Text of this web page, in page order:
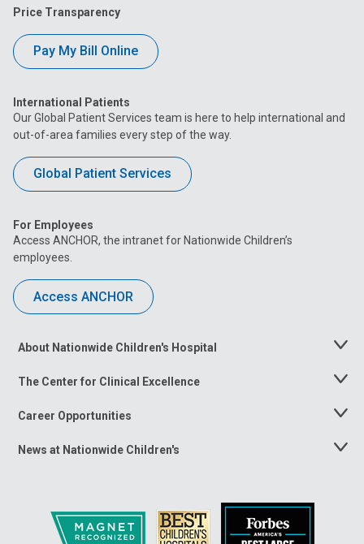
Price Transparency
Pay My Bill Online
International Patients
Our Global Patient Services team is here to help international and
out-of-area families every step of the way.
Global Patient Services
For Employees
Access ANCHOR, the intranet for Nationwide Children’s
employees.
Access ANCHOR
About Nationwide Children's Hospital
Toggle
The Center for Clinical Excellence
Toggle
Career Opportunities
Toggle
News at Nationwide Children's
Toggle